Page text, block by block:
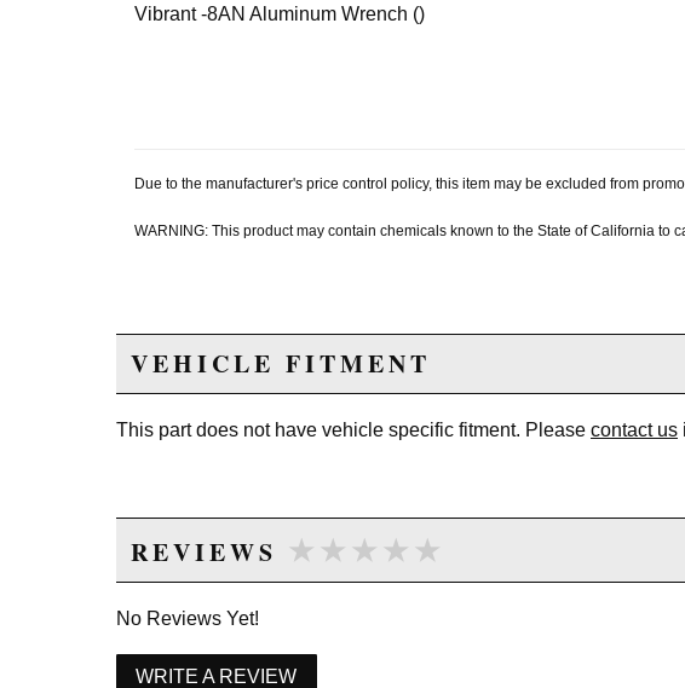
Vibrant -8AN Aluminum Wrench ()
Due to the manufacturer's price control policy, this item may be excluded from
WARNING: This product may contain chemicals known to the State of California to
VEHICLE FITMENT
This part does not have vehicle specific fitment. Please contact us
REVIEWS ★★★★★
★★★★★
No Reviews Yet!
WRITE A REVIEW